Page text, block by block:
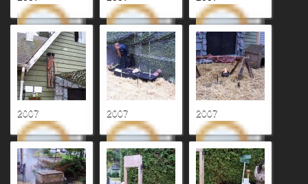
2007 2007 2007